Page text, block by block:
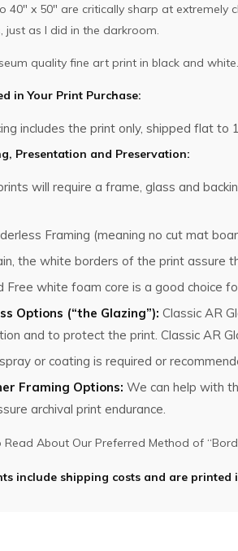
40″ x 50″ are critically sharp at
just as I did in the darkroom.
quality fine art print in black and white.
in Your Print Purchase:
includes the print only, shipped flat to
Presentation and Preservation:
will require a frame, glass and
Framing (meaning no cut mat
the white borders of the print assure
Free white foam core is a good choice
Options (“the Glazing”): Classic AR
and to protect the print. Classic AR
or coating is required or
Framing Options: We can help with
archival print endurance.
Read About Our Preferred Method of
include shipping costs and are